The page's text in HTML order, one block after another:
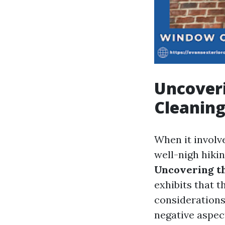
When it
well-nigh
Uncovering
exhibits that
negative